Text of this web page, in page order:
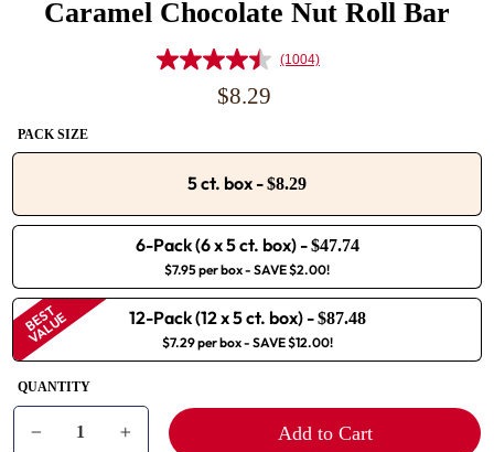
Caramel Chocolate Nut Roll Bar
Read
link.
(1004)
Regular
$8.29
PACK SIZE
5 ct. box -$8.29
6-Pack (6 x 5 ct. box)-$47.74
$7.95 per box- SAVE $2.00!
12-Pack (12 x 5 ct. box)-$87.48
$7.29 per box- SAVE $12.00!
BEST
VALUE
QUANTITY
Add to Cart